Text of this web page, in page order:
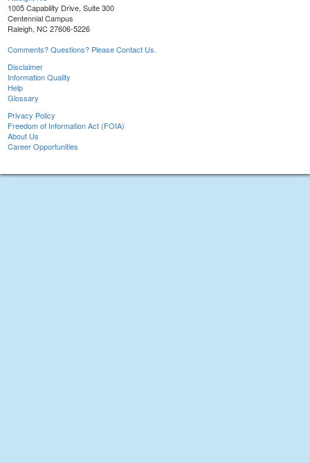
1005 Capability Drive, Suite 300
Centennial Campus
Raleigh, NC 27606-5226
Comments? Questions? Please Contact Us.
Disclaimer
Information Quality
Help
Glossary
Privacy Policy
Freedom of Information Act (FOIA)
About Us
Career Opportunities